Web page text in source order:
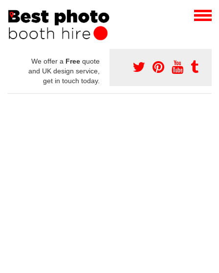
We offer a Free quote
and UK design service,
get in touch today.